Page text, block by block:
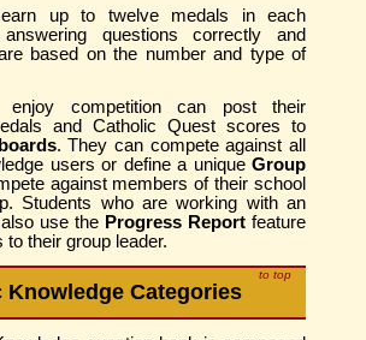
up to twelve medals in each
questions correctly and
based on the number and type of
enjoy competition can post their
and Catholic Quest scores to
. They can compete against all
users or define a unique Group
against members of their school
Students who are working with an
use the Progress Report feature
their group leader.
to top
Knowledge Categories